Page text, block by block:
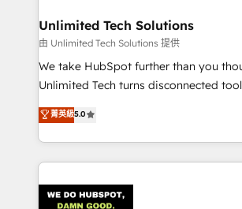
growth. Our multidisciplinary team
that simplify complexity, boost
turn innovation into real impact. 🌍 Highlights •
HubSpot Partner since 2012 • 2022
projects • Clients in 30+ industries •
technology for integrations •
Unlimited Tech Solutions
由 Unlimited Tech Solutions 提供
We take HubSpot further than you
Unlimited Tech turns disconnected
processes into a seamless, high-
engine. We combine RevOps strategy
technical execution to help teams
cleaner data, smarter automation, and
Implementation & Migration · Native &
菁英級5.0